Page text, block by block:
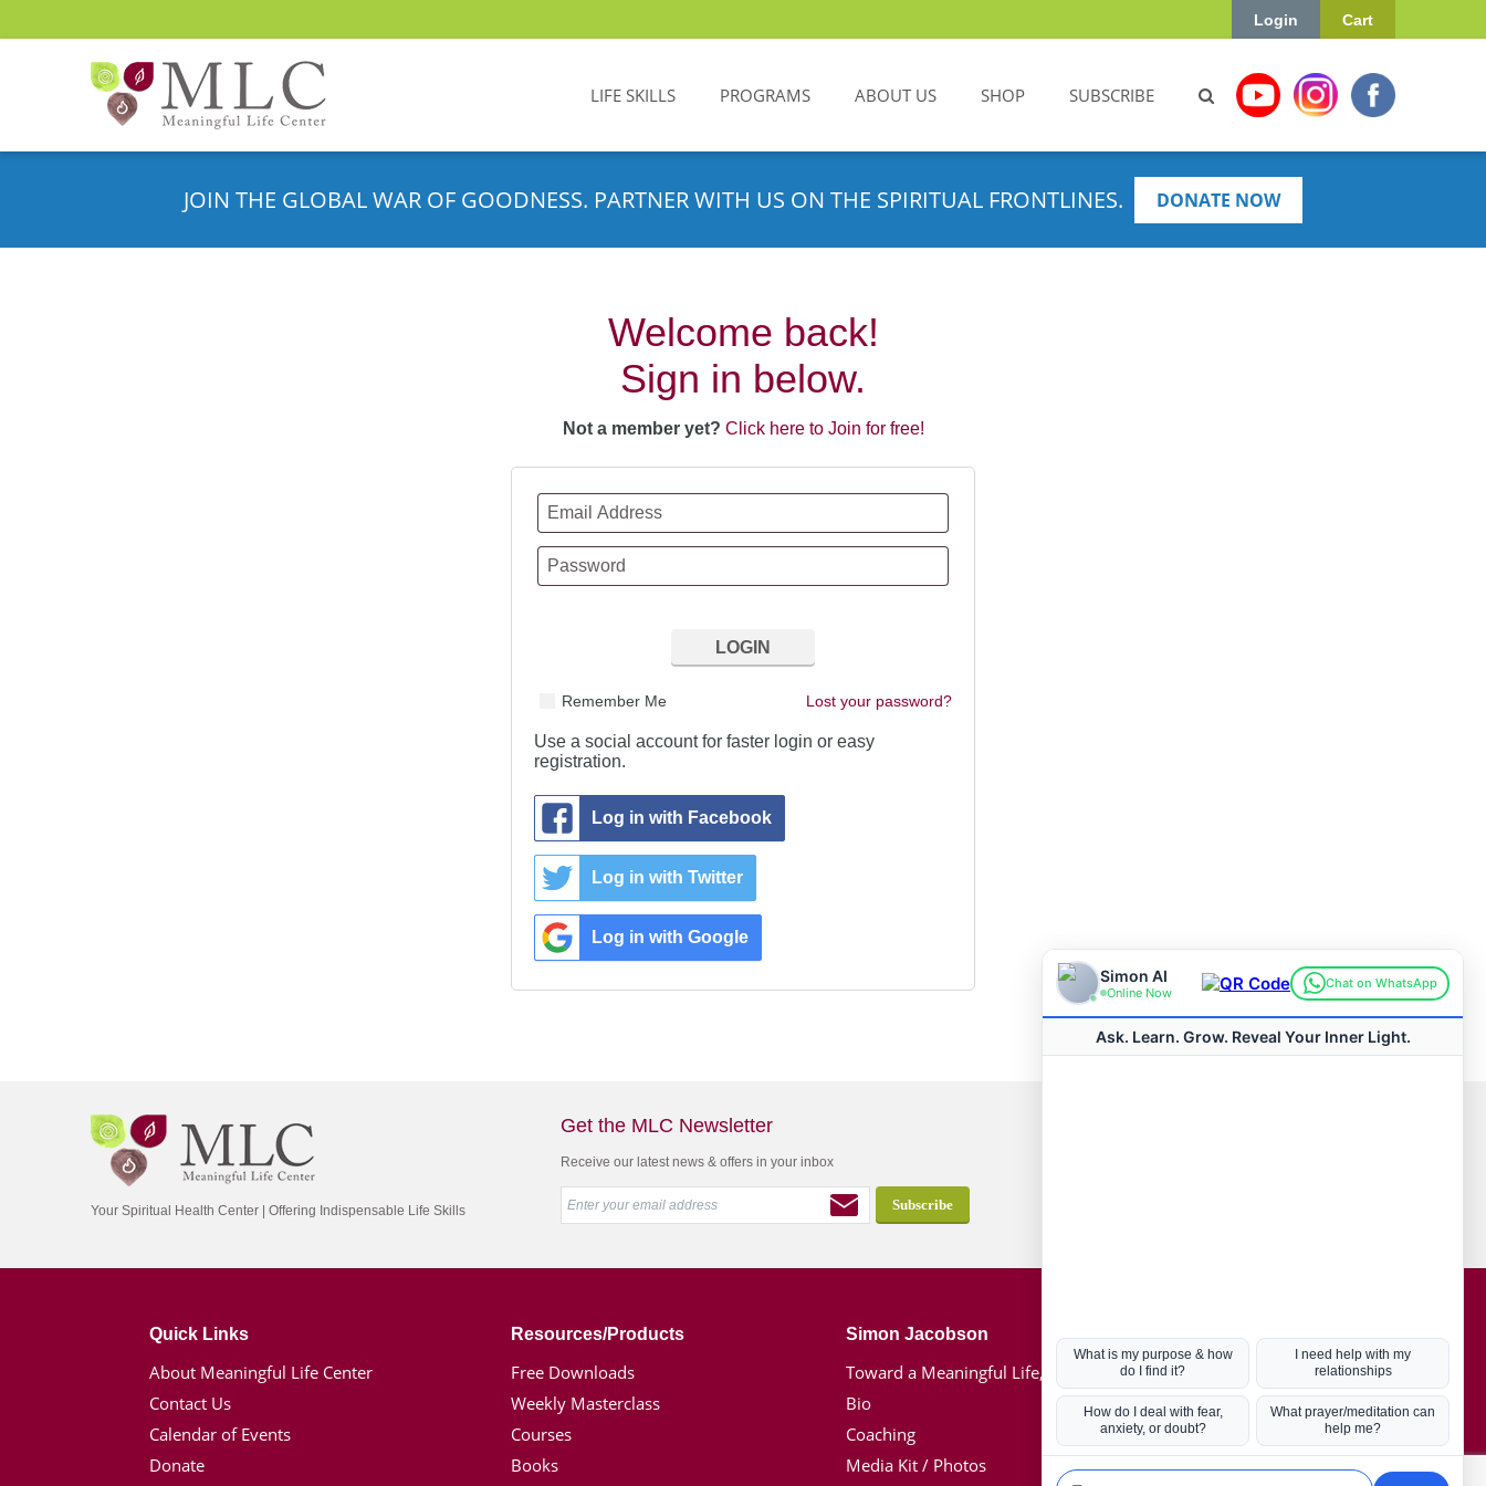
Cart
Login
LIFE SKILLS PROGRAMS ABOUT US SHOP SUBSCRIBE
JOIN THE GLOBAL WAR OF GOODNESS. PARTNER WITH US ON THE SPIRITUAL FRONTLINES. DONATE NOW
Welcome back!
Sign in below.
Not a member yet? Click here to Join for free!
Lost your password?
Remember Me
Use a social account for faster login or easy
registration.
Log in with Facebook
Log in with Twitter
Log in with Google
Your Spiritual Health Center | Offering Indispensable Life Skills
Get the MLC Newsletter
Receive our latest news & offers in your inbox
Quick Links
About Meaningful Life Center
Contact Us
Calendar of Events
Donate
Resources/Products
Free Downloads
Weekly Masterclass
Courses
Books
Simon Jacobson
Toward a Meaningful Life, Book
Bio
Coaching
Media Kit / Photos
Hot Topics
Coronavirus
Kabbalah
Mission in Life
Soul Mates